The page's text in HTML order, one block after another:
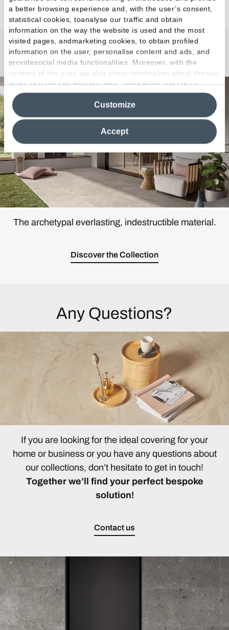
a better browsing experience and, with the user’s consent,
statistical cookies, toanalyse our traffic and obtain
information on the way the website is used and the most
visited pages, andmarketing cookies, to obtain profiled
information on the user, personalise content and ads, and
providesocial media functionalities. Moreover, with the
consent of the user, we also share information about theway
users use our site with our web, advertising and social
media analytics partners, who may combine itwith other
information in their possession. By closing this banner,
clicking on "Reject", it will be possible tocontinue browsing
the site after installing only technical cookies. For more
information see the
Cookie Policy
Accept
Customize
Chateau
The archetypal everlasting, indestructible material.
Discover the Collection
Any Questions?
If you are looking for the ideal covering for your
home or business or you have any questions about
our collections, don’t hesitate to get in touch!
Together we’ll find your perfect bespoke
solution!
Contact us